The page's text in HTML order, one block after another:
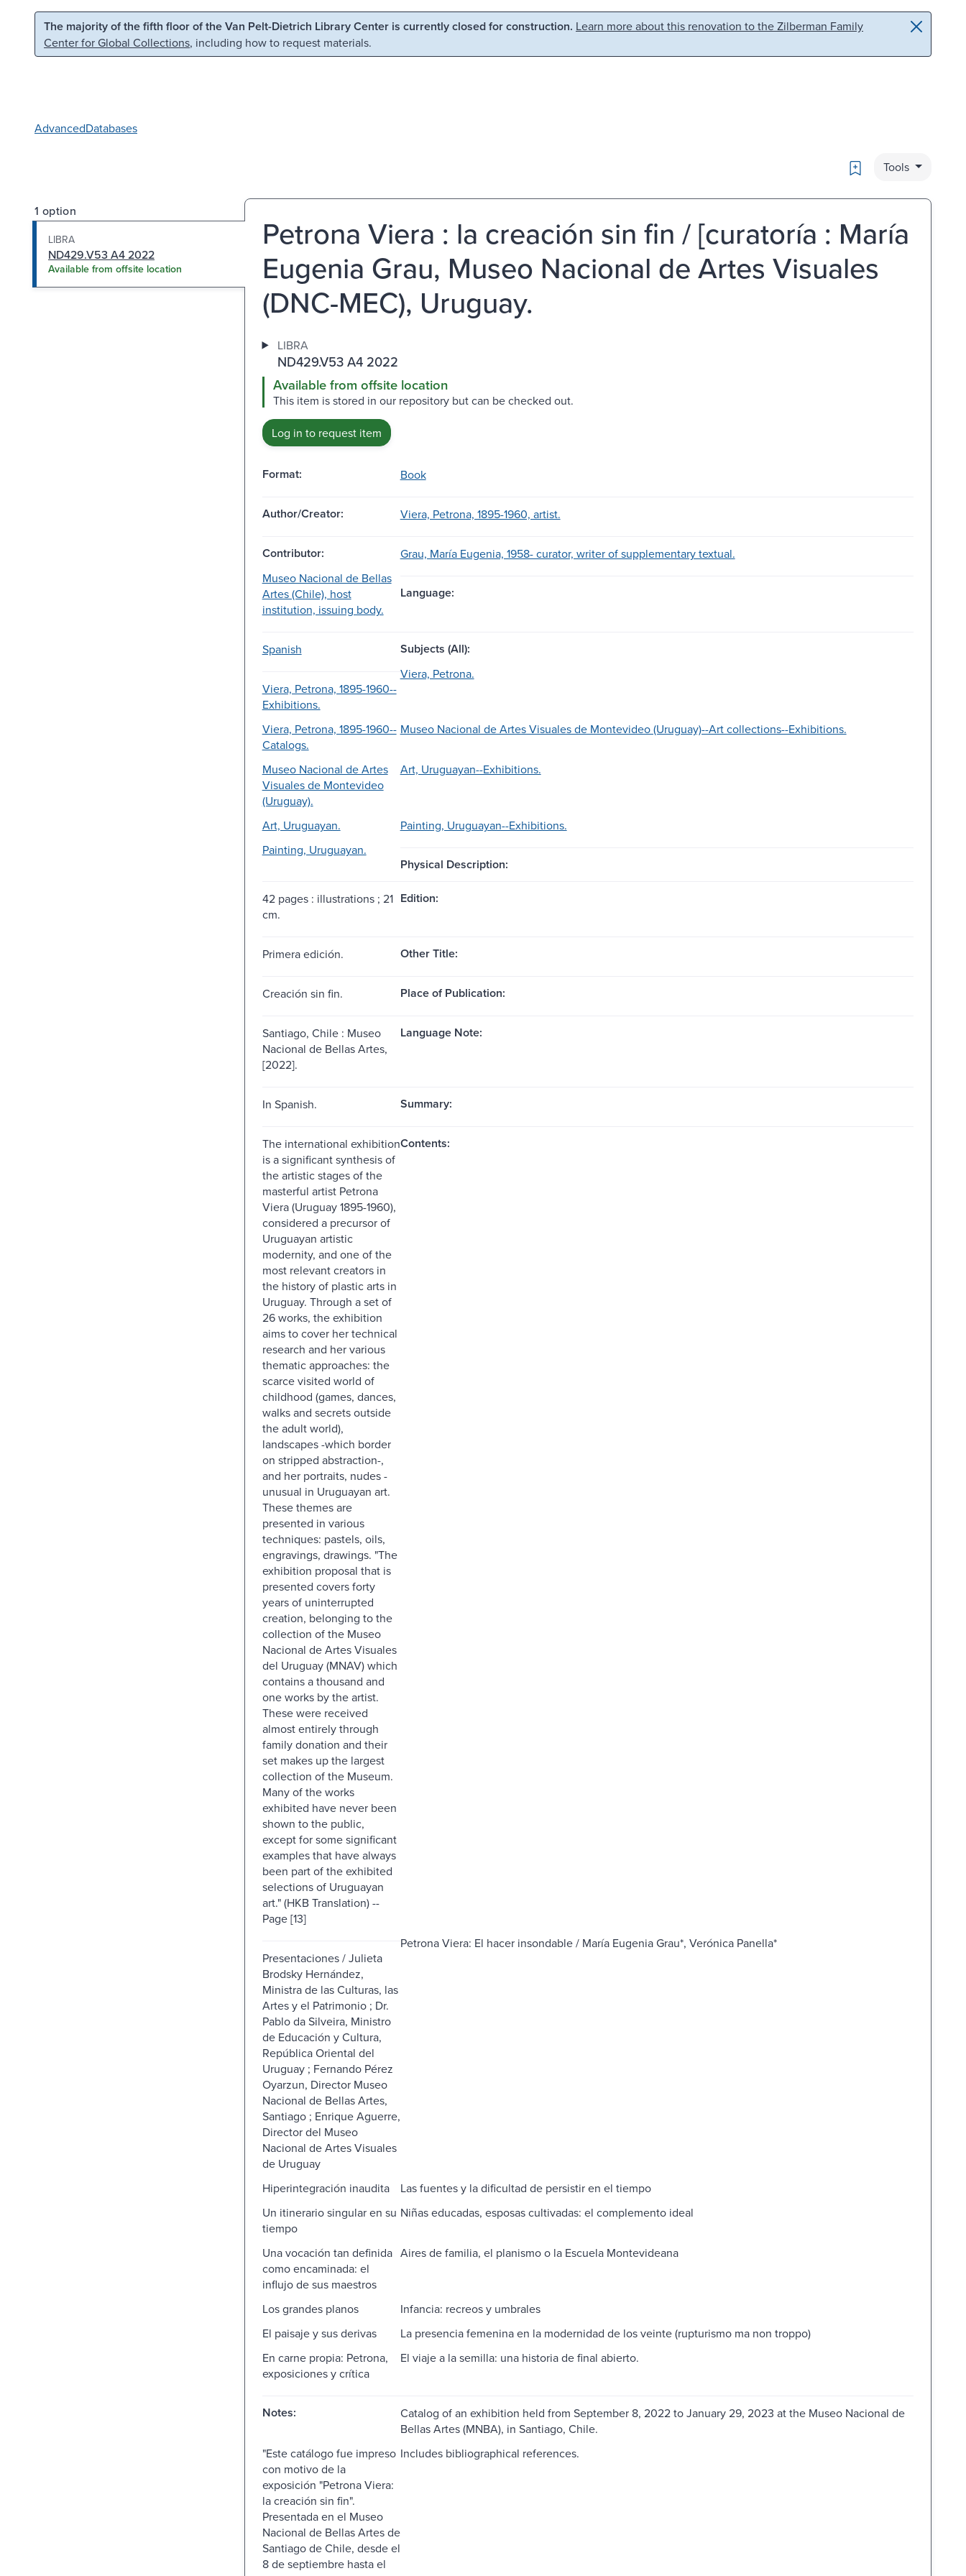
Skip to main content Skip to search
The majority of the fifth floor of the Van Pelt-Dietrich Library Center is currently closed for construction. Learn more about this renovation to the Zilberman Family
Center for Global Collections, including how to request materials.
AdvancedDatabases
Bookmark
Tools
1 option
LIBRA
ND429.V53 A4 2022
Available from offsite location
Petrona Viera : la creación sin fin / [curatoría : María
Eugenia Grau, Museo Nacional de Artes Visuales
(DNC-MEC), Uruguay.
LIBRA
ND429.V53 A4 2022
Available from offsite location
This item is stored in our repository but can be checked out.
Log in to request item
Format: Book
Author/Creator: Viera, Petrona, 1895-1960, artist.
Contributor:
Grau, María Eugenia, 1958- curator, writer of supplementary textual.
Museo Nacional de Bellas
Artes (Chile), host
institution, issuing body.
Language:
Spanish Subjects (All):
Viera, Petrona, 1895-1960--
Exhibitions.
Viera, Petrona.
Viera, Petrona, 1895-1960--
Catalogs.
Museo Nacional de Artes Visuales de Montevideo (Uruguay)--Art collections--Exhibitions.
Museo Nacional de Artes
Visuales de Montevideo
(Uruguay).
Art, Uruguayan--Exhibitions.
Art, Uruguayan.
Painting, Uruguayan--Exhibitions.
Painting, Uruguayan.
Physical Description:
42 pages : illustrations ; 21
cm.
Edition:
Primera edición. Other Title:
Creación sin fin. Place of Publication:
Santiago, Chile : Museo
Nacional de Bellas Artes,
[2022].
Language Note:
In Spanish. Summary:
The international exhibition
is a significant synthesis of
the artistic stages of the
masterful artist Petrona
Viera (Uruguay 1895-1960),
considered a precursor of
Uruguayan artistic
modernity, and one of the
most relevant creators in
the history of plastic arts in
Uruguay. Through a set of
26 works, the exhibition
aims to cover her technical
research and her various
thematic approaches: the
scarce visited world of
childhood (games, dances,
walks and secrets outside
the adult world),
landscapes -which border
on stripped abstraction-,
and her portraits, nudes -
unusual in Uruguayan art.
These themes are
presented in various
techniques: pastels, oils,
engravings, drawings. "The
exhibition proposal that is
presented covers forty
years of uninterrupted
creation, belonging to the
collection of the Museo
Nacional de Artes Visuales
del Uruguay (MNAV) which
contains a thousand and
one works by the artist.
These were received
almost entirely through
family donation and their
set makes up the largest
collection of the Museum.
Many of the works
exhibited have never been
shown to the public,
except for some significant
examples that have always
been part of the exhibited
selections of Uruguayan
art." (HKB Translation) --
Page [13]
Contents:
Presentaciones / Julieta
Brodsky Hernández,
Ministra de las Culturas, las
Artes y el Patrimonio ; Dr.
Pablo da Silveira, Ministro
de Educación y Cultura,
República Oriental del
Uruguay ; Fernando Pérez
Oyarzun, Director Museo
Nacional de Bellas Artes,
Santiago ; Enrique Aguerre,
Director del Museo
Nacional de Artes Visuales
de Uruguay
Petrona Viera: El hacer insondable / María Eugenia Grau*, Verónica Panella*
Hiperintegración inaudita
Las fuentes y la dificultad de persistir en el tiempo
Un itinerario singular en su
tiempo
Niñas educadas, esposas cultivadas: el complemento ideal
Una vocación tan definida
como encaminada: el
influjo de sus maestros
Aires de familia, el planismo o la Escuela Montevideana
Los grandes planos
Infancia: recreos y umbrales
El paisaje y sus derivas
La presencia femenina en la modernidad de los veinte (rupturismo ma non troppo)
En carne propia: Petrona,
exposiciones y crítica
El viaje a la semilla: una historia de final abierto.
Notes:
Catalog of an exhibition held from September 8, 2022 to January 29, 2023 at the Museo Nacional de
Bellas Artes (MNBA), in Santiago, Chile.
"Este catálogo fue impreso
con motivo de la
exposición "Petrona Viera:
la creación sin fin".
Presentada en el Museo
Nacional de Bellas Artes de
Santiago de Chile, desde el
8 de septiembre hasta el
Includes bibliographical references.